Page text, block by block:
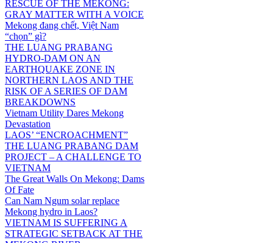
RESCUE OF THE MEKONG:
GRAY MATTER WITH A VOICE
Mekong đang chết, Việt Nam
“chọn” gì?
THE LUANG PRABANG
HYDRO-DAM ON AN
EARTHQUAKE ZONE IN
NORTHERN LAOS AND THE
RISK OF A SERIES OF DAM
BREAKDOWNS
Vietnam Utility Dares Mekong
Devastation
LAOS’ “ENCROACHMENT”
THE LUANG PRABANG DAM
PROJECT – A CHALLENGE TO
VIETNAM
The Great Walls On Mekong: Dams
Of Fate
Can Nam Ngum solar replace
Mekong hydro in Laos?
VIETNAM IS SUFFERING A
STRATEGIC SETBACK AT THE